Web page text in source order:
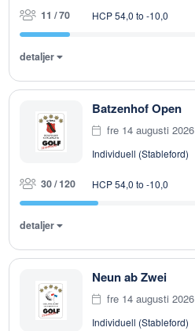
11 / 70 HCP 54,0 to -10,0
detaljer
Batzenhof Open
fre 14 augusti 2026
Individuell (Stableford)
30 / 120 HCP 54,0 to -10,0
detaljer
Neun ab Zwei
fre 14 augusti 2026
Individuell (Stableford)